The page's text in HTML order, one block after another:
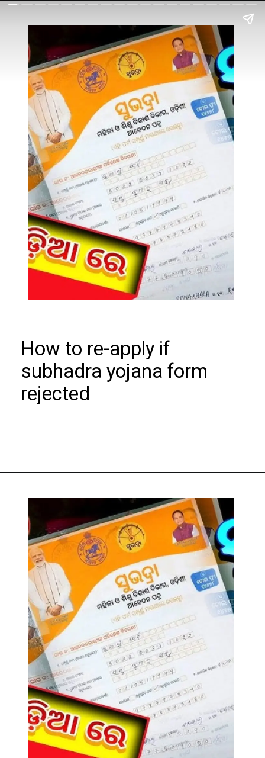
How to re-apply if
subhadra yojana form
rejected